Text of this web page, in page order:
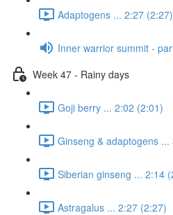
Adaptogens ... 2:27 (2:27)
Inner warrior summit -
Week 47 - Rainy days
Goji berry ... 2:02 (2:01)
Ginseng & adaptogens ...
Siberian ginseng ... 2:14
Astragalus ... 2:27 (2:27)